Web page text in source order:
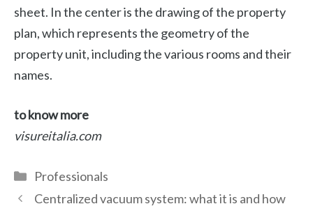
sheet. In the center is the drawing of the property
plan, which represents the geometry of the
property unit, including the various rooms and their
names.
to know more
visureitalia.com
Categories
Professionals
Centralized vacuum system: what it is and how